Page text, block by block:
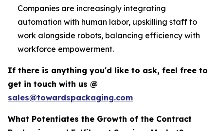
Companies are increasingly integrating
automation with human labor, upskilling staff to
work alongside robots, balancing efficiency with
workforce empowerment.
If there is anything you'd like to ask, feel free to
get in touch with us @
sales@towardspackaging.com
What Potentiates the Growth of the Contract